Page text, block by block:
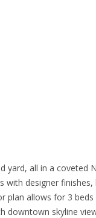
yard, all in a coveted
designer
plan allows for 3
downtown skyline